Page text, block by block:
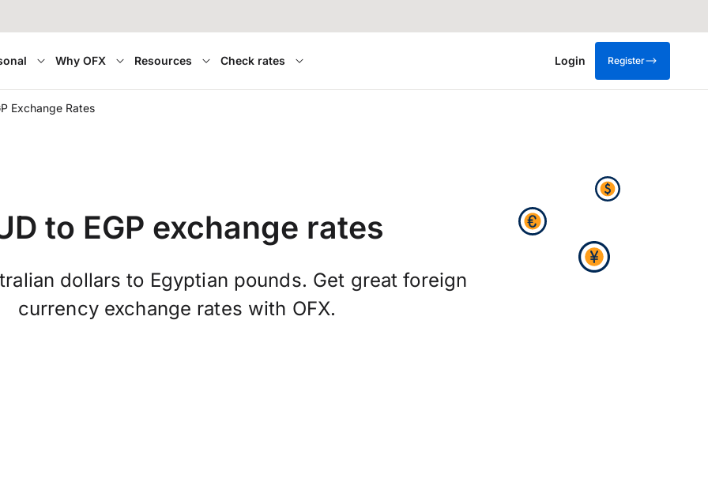
Why OFX Resources Check rates Login Register
Exchange Rates
to EGP exchange rates
dollars to Egyptian pounds. Get great foreign
currency exchange rates with OFX.